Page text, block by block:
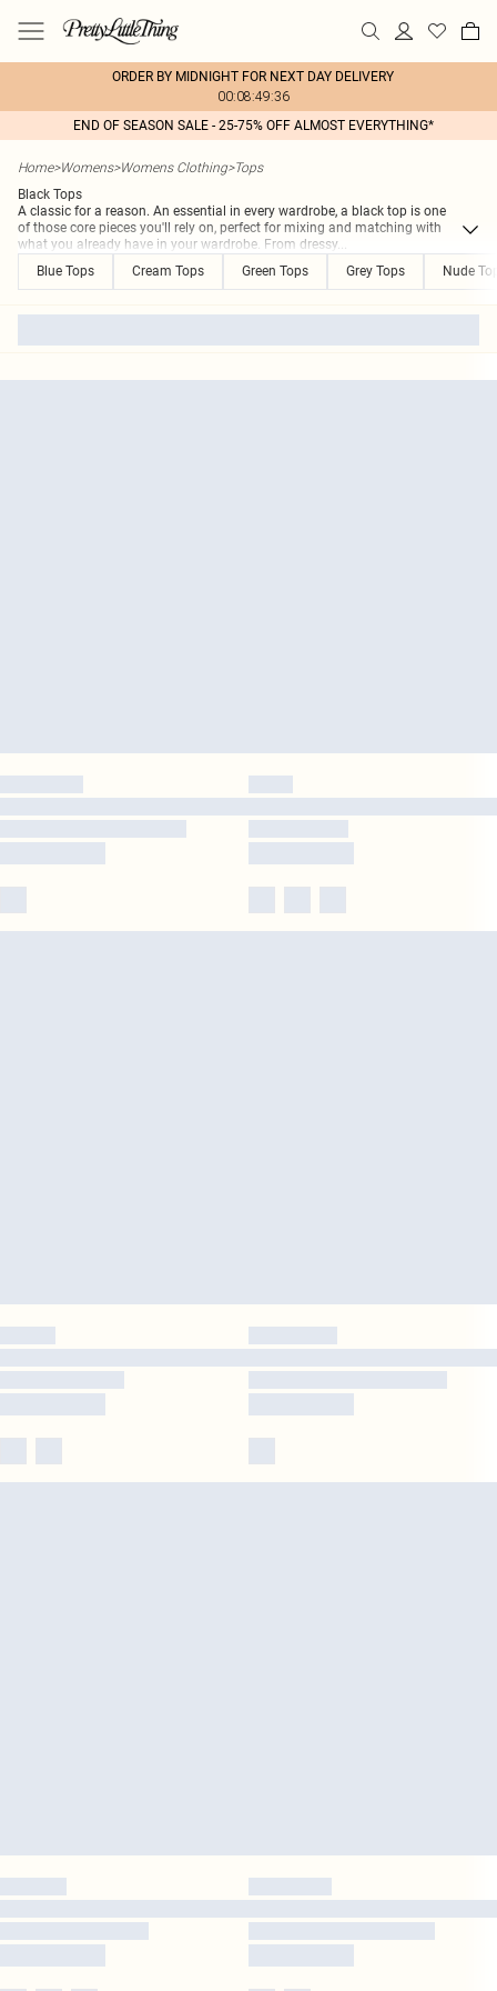
ORDER BY MIDNIGHT FOR NEXT DAY DELIVERY
00:08:49:36
END OF SEASON SALE - 25-75% OFF ALMOST EVERYTHING*
Home>Womens>Womens Clothing>Tops
Black Tops
A classic for a reason. An essential in every wardrobe, a black top is one
of those core pieces you'll rely on, perfect for mixing and matching with
what you already have in your wardrobe. From dressy...
Blue Tops
Cream Tops Green Tops Grey Tops Nude